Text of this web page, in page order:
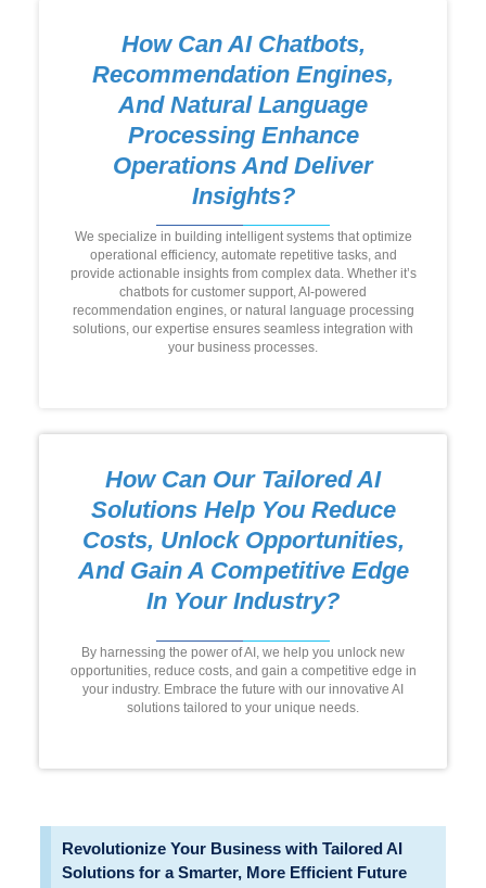
How Can AI Chatbots,
Recommendation Engines,
And Natural Language
Processing Enhance
Operations And Deliver
Insights?
We specialize in building intelligent systems that optimize
operational efficiency, automate repetitive tasks, and
provide actionable insights from complex data. Whether it’s
chatbots for customer support, AI-powered
recommendation engines, or natural language processing
solutions, our expertise ensures seamless integration with
your business processes.
How Can Our Tailored AI
Solutions Help You Reduce
Costs, Unlock Opportunities,
And Gain A Competitive Edge
In Your Industry?
By harnessing the power of AI, we help you unlock new
opportunities, reduce costs, and gain a competitive edge in
your industry. Embrace the future with our innovative AI
solutions tailored to your unique needs.
Revolutionize Your Business with Tailored AI
Solutions for a Smarter, More Efficient Future